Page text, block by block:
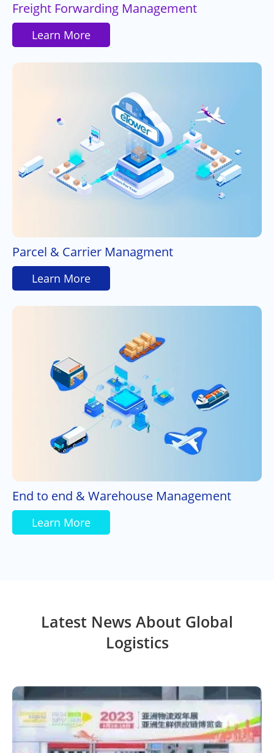
Freight Forwarding Management
Learn More
Parcel & Carrier Managment
Learn More
End to end & Warehouse Management
Learn More
Latest News About Global
Logistics